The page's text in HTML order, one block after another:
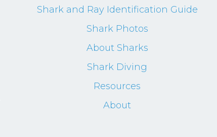
Shark and Ray Identification Guide
Shark Photos
About Sharks
Shark Diving
Resources
About